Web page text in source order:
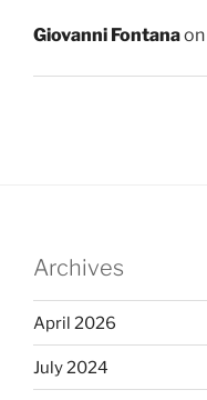
Giovanni Fontanaon
Archives
April 2026
July 2024